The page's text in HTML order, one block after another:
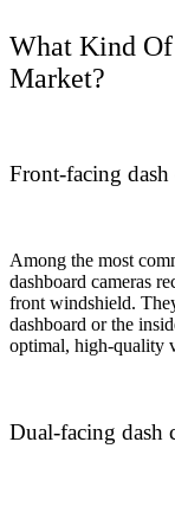
What Kind Of
Market?
Front-facing dash
Among the most
dashboard cameras
front windshield.
dashboard or the
optimal, high-quality
Dual-facing dash